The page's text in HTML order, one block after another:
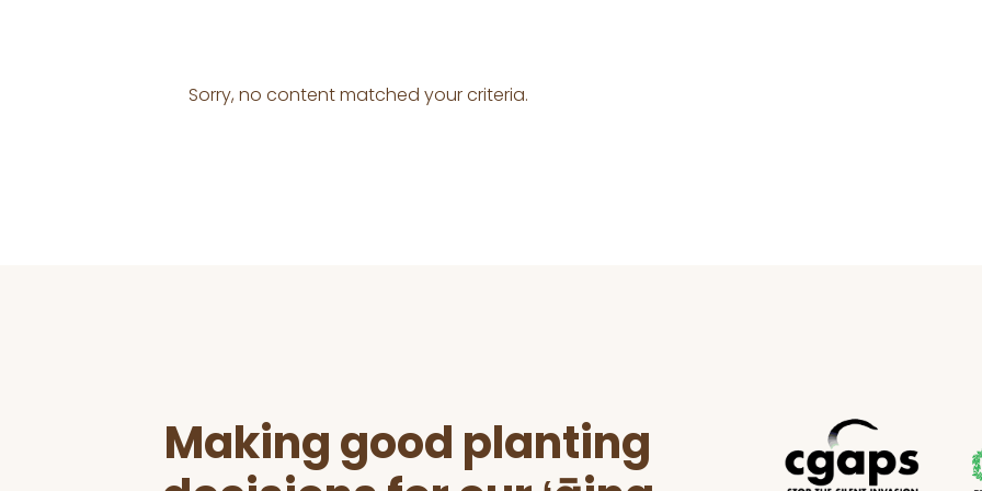
Sorry, no content matched your criteria.
Making good planting